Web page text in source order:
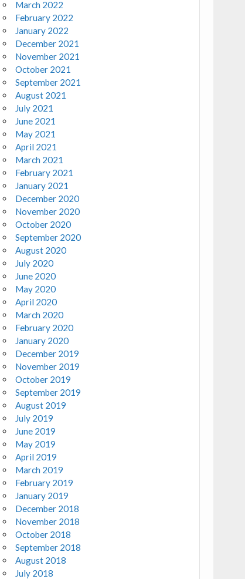
March 2022
February 2022
January 2022
December 2021
November 2021
October 2021
September 2021
August 2021
July 2021
June 2021
May 2021
April 2021
March 2021
February 2021
January 2021
December 2020
November 2020
October 2020
September 2020
August 2020
July 2020
June 2020
May 2020
April 2020
March 2020
February 2020
January 2020
December 2019
November 2019
October 2019
September 2019
August 2019
July 2019
June 2019
May 2019
April 2019
March 2019
February 2019
January 2019
December 2018
November 2018
October 2018
September 2018
August 2018
July 2018